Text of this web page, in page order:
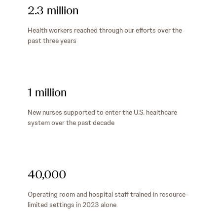
2.3 million
Health workers reached through our efforts over the
past three years
1 million
New nurses supported to enter the U.S. healthcare
system over the past decade
40,000
Operating room and hospital staff trained in resource-
limited settings in 2023 alone